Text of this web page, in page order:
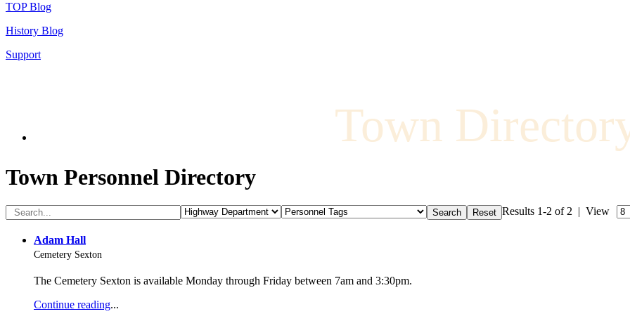
TOP Blog
History Blog
Support
Town
Town Personnel Directory
Results 1-2 of 2 | View
Adam Hall
Cemetery Sexton
The Cemetery Sexton is available Monday through Friday between 7am and 3:30pm.
Continue reading...